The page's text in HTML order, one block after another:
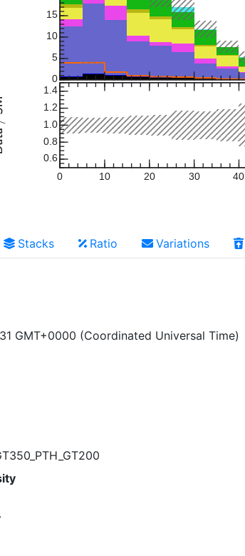
0
5
10
15
0 10 20 30 40
0.6
0.8
1.0
1.2
1.4
Stacks Ratio Variations
GMT+0000 (Coordinated Universal Time)